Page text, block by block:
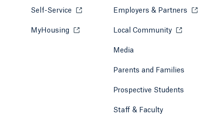
Self-Service Opens in a new tab or window.
MyHousing Opens in a new tab or window.
Employers & Partners Opens
Local Community Opens in a
Media
Parents and Families
Prospective Students
Staff & Faculty